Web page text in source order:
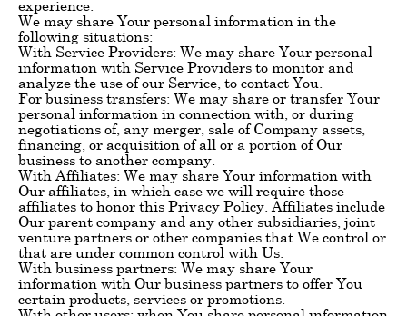
experience.
We may share Your personal information in the
following situations:
With Service Providers: We may share Your personal
information with Service Providers to monitor and
analyze the use of our Service, to contact You.
For business transfers: We may share or transfer Your
personal information in connection with, or during
negotiations of, any merger, sale of Company assets,
financing, or acquisition of all or a portion of Our
business to another company.
With Affiliates: We may share Your information with
Our affiliates, in which case we will require those
affiliates to honor this Privacy Policy. Affiliates include
Our parent company and any other subsidiaries, joint
venture partners or other companies that We control or
that are under common control with Us.
With business partners: We may share Your
information with Our business partners to offer You
certain products, services or promotions.